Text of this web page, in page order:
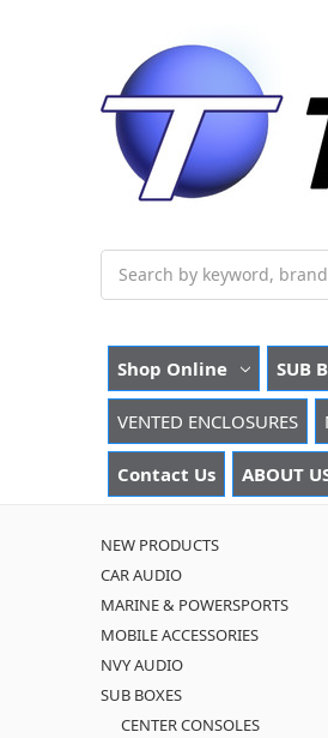
Shop Online SUB
VENTED ENCLOSURES
Contact Us ABOUT
NEW PRODUCTS
CAR AUDIO
MARINE & POWERSPORTS
MOBILE ACCESSORIES
NVY AUDIO
SUB BOXES
CENTER CONSOLES